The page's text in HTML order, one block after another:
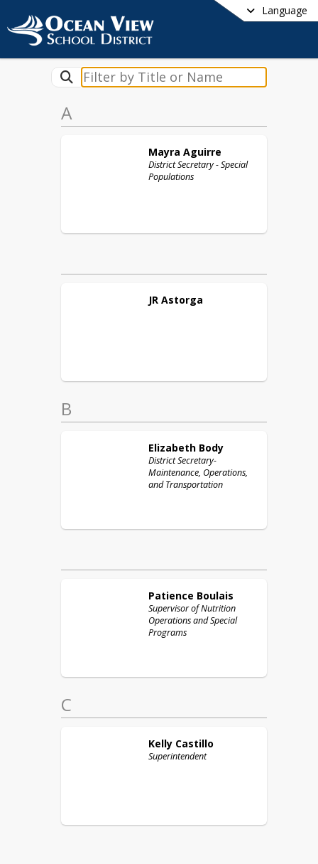
Language
A
Mayra Aguirre
District Secretary - Special
Populations
JR Astorga
B
Elizabeth Body
District Secretary-
Maintenance, Operations,
and Transportation
Patience Boulais
Supervisor of Nutrition
Operations and Special
Programs
C
Kelly Castillo
Superintendent